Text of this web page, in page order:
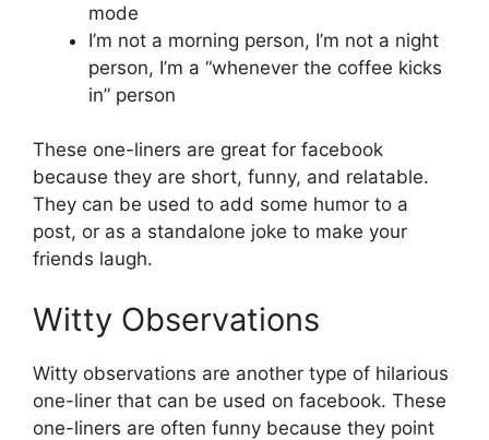
mode
I’m not a morning person, I’m not a night
person, I’m a “whenever the coffee kicks
in” person
These one-liners are great for facebook
because they are short, funny, and relatable.
They can be used to add some humor to a
post, or as a standalone joke to make your
friends laugh.
Witty Observations
Witty observations are another type of hilarious
one-liner that can be used on facebook. These
one-liners are often funny because they point